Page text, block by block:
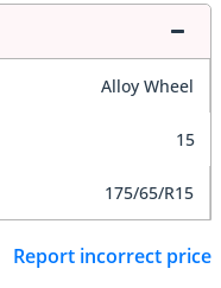
Alloy Wheel
15
175/65/R15
Report incorrect price